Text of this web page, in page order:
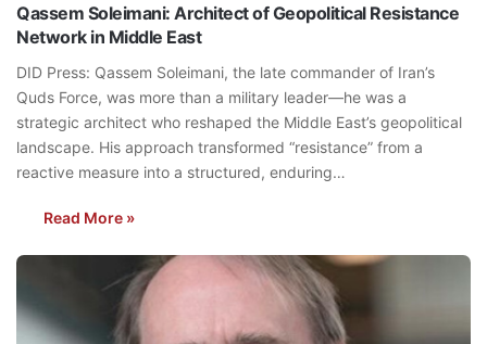
Qassem Soleimani: Architect of Geopolitical Resistance
Network in Middle East
DID Press: Qassem Soleimani, the late commander of Iran’s
Quds Force, was more than a military leader—he was a
strategic architect who reshaped the Middle East’s geopolitical
landscape. His approach transformed “resistance” from a
reactive measure into a structured, enduring…
Read More »